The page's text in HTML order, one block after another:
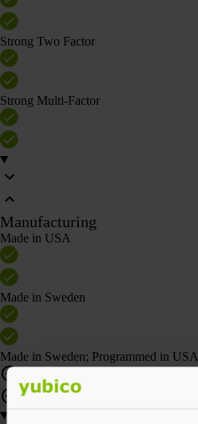
Strong Two Factor
Strong Multi-Factor
Manufacturing
Made in USA
Made in Sweden
Made in Sweden; Programmed in USA